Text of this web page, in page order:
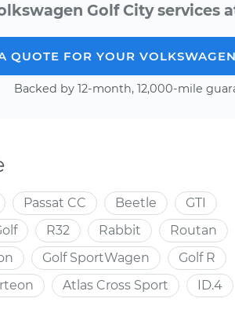
Golf City services
QUOTE FOR YOUR
Backed by 12-month, 12,000-mile
Passat CC Beetle
GTI
R32 Rabbit
Routan
Golf SportWagen
Golf R
Atlas Cross Sport
ID.4